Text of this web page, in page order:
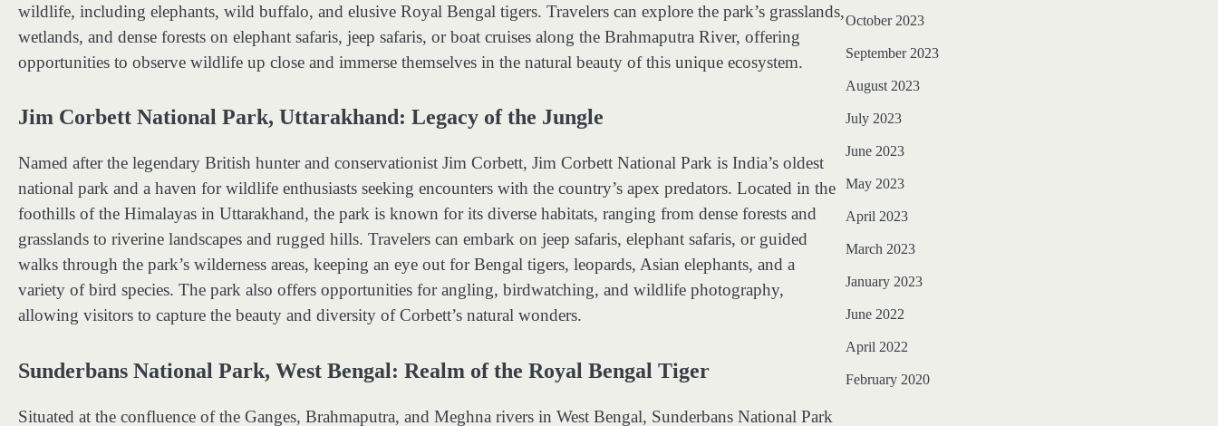
wildlife, including elephants, wild buffalo, and elusive Royal Bengal tigers. Travelers can explore the park’s grasslands,
wetlands, and dense forests on elephant safaris, jeep safaris, or boat cruises along the Brahmaputra River, offering
opportunities to observe wildlife up close and immerse themselves in the natural beauty of this unique ecosystem.
Jim Corbett National Park, Uttarakhand: Legacy of the Jungle
Named after the legendary British hunter and conservationist Jim Corbett, Jim Corbett National Park is India’s oldest
national park and a haven for wildlife enthusiasts seeking encounters with the country’s apex predators. Located in the
foothills of the Himalayas in Uttarakhand, the park is known for its diverse habitats, ranging from dense forests and
grasslands to riverine landscapes and rugged hills. Travelers can embark on jeep safaris, elephant safaris, or guided
walks through the park’s wilderness areas, keeping an eye out for Bengal tigers, leopards, Asian elephants, and a
variety of bird species. The park also offers opportunities for angling, birdwatching, and wildlife photography,
allowing visitors to capture the beauty and diversity of Corbett’s natural wonders.
Sunderbans National Park, West Bengal: Realm of the Royal Bengal Tiger
Situated at the confluence of the Ganges, Brahmaputra, and Meghna rivers in West Bengal, Sunderbans National Park
October 2023
September 2023
August 2023
July 2023
June 2023
May 2023
April 2023
March 2023
January 2023
June 2022
April 2022
February 2020